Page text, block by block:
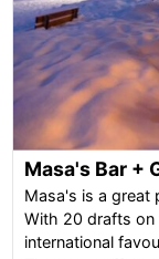
Masa's Bar +
Masa's is a great
With 20 drafts on
international